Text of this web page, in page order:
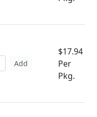
Add
$17.94
Per
Pkg.